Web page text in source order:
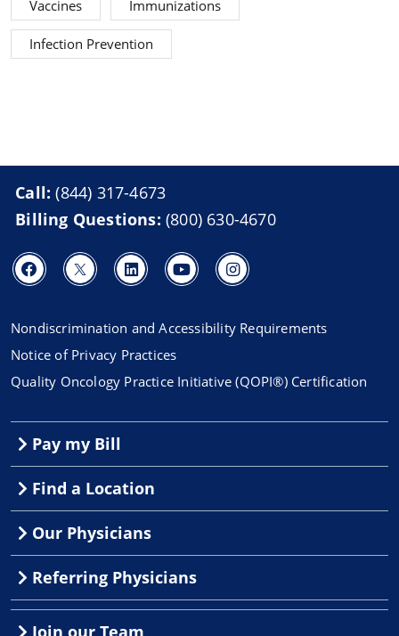
Vaccines Immunizations
Infection Prevention
Call:(844) 317-4673
Billing Questions: (800) 630-4670
Nondiscrimination and Accessibility Requirements
Notice of Privacy Practices
Quality Oncology Practice Initiative (QOPI®) Certification
Pay my Bill
Find a Location
Our Physicians
Referring Physicians